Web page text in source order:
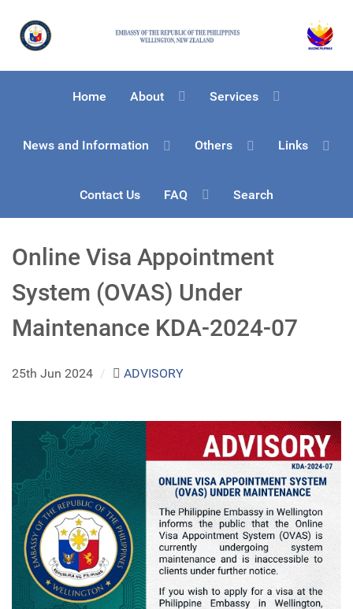
Home About Services
News and Information Others Links
Contact Us FAQ Search
Online Visa Appointment
System (OVAS) Under
Maintenance KDA-2024-07
25th Jun 2024 / ADVISORY